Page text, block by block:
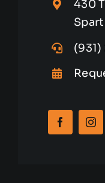
430
(931)